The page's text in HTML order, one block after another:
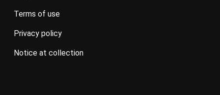
terms of use
privacy policy
notice at collection